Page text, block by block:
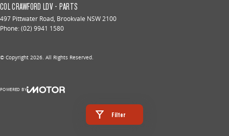
Filter
COL CRAWFORD LDV - PARTS
497 Pittwater Road, Brookvale NSW2100
Phone:(02) 9941 1580
© Copyright 2026. All Rights Reserved.
POWERED BY